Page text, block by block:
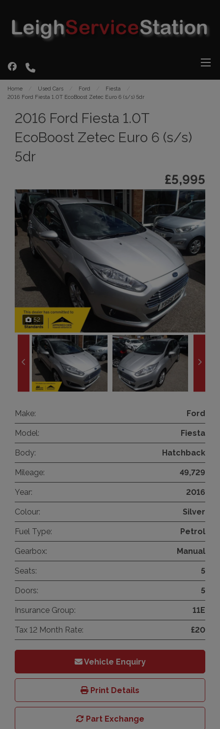
Home Used Cars Ford
Fiesta
2016 Ford Fiesta 1.0T EcoBoost Zetec Euro 6 (s/s) 5dr
2016 Ford Fiesta 1.0T
EcoBoost Zetec Euro 6 (s/s)
5dr
£5,995
52
Make: Ford
Model: Fiesta
Body: Hatchback
Mileage: 49,729
Year: 2016
Colour: Silver
Fuel Type: Petrol
Gearbox: Manual
Seats: 5
Doors: 5
Insurance Group: 11E
Tax 12 Month Rate: £20
Vehicle Enquiry
Print Details
Part Exchange